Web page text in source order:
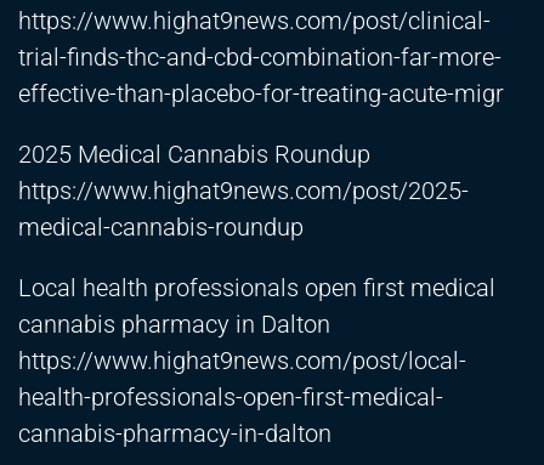
https://www.highat9news.com/post/clinical-
trial-finds-thc-and-cbd-combination-far-more-
effective-than-placebo-for-treating-acute-migr
2025 Medical Cannabis Roundup
https://www.highat9news.com/post/2025-
medical-cannabis-roundup
Local health professionals open first medical
cannabis pharmacy in Dalton
https://www.highat9news.com/post/local-
health-professionals-open-first-medical-
cannabis-pharmacy-in-dalton